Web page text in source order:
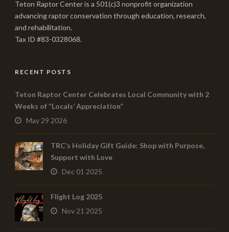
Teton Raptor Center is a 501(c)3 nonprofit organization
advancing raptor conservation through education, research,
and rehabilitation.
Tax ID #83-0328068.
RECENT POSTS
Teton Raptor Center Celebrates Local Community with 2
Weeks of “Locals’ Appreciation”
May 29 2026
TRC’s Holiday Gift Guide: Shop with Purpose,
Support with Love
Dec 01 2025
Flight Log 2025
Nov 21 2025